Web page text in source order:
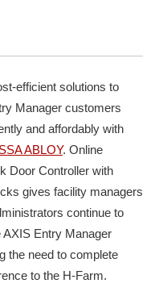
efficient solutions to
Manager customers
and affordably with
ABLOY. Online
Door Controller with
gives facility managers
continue to
Entry Manager
the need to complete
to the H-Farm.